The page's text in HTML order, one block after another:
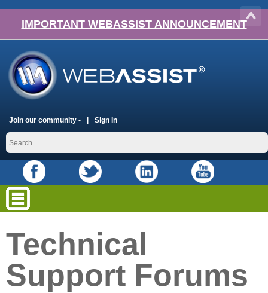
IMPORTANT WEBASSIST ANNOUNCEMENT
Join our community - Sign In
Technical
Support Forums